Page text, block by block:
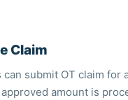
Claim
can submit OT claim for
amount is